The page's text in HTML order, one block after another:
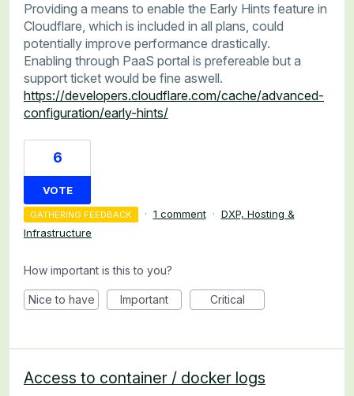
Providing a means to enable the Early Hints feature in
Cloudflare, which is included in all plans, could
potentially improve performance drastically.
Enabling through PaaS portal is prefereable but a
support ticket would be fine aswell.
https://developers.cloudflare.com/cache/advanced-
configuration/early-hints/
6
VOTE
GATHERING FEEDBACK · 1 comment · DXP, Hosting &
Infrastructure
How important is this to you?
Nice to have Important Critical
Access to container / docker logs